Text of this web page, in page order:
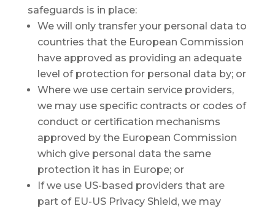
safeguards is in place:
We will only transfer your personal data to
countries that the European Commission
have approved as providing an adequate
level of protection for personal data by; or
Where we use certain service providers,
we may use specific contracts or codes of
conduct or certification mechanisms
approved by the European Commission
which give personal data the same
protection it has in Europe; or
If we use US-based providers that are
part of EU-US Privacy Shield, we may